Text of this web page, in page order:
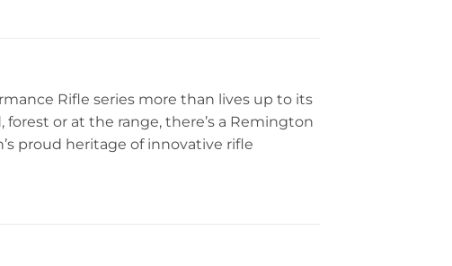
Rifle series more than lives up to its
or at the range, there’s a Remington
proud heritage of innovative rifle